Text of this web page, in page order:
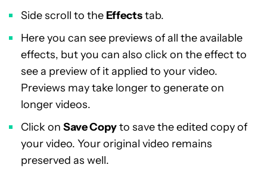
Side scroll to theEffectstab.
Here you can see previews of all the available
effects, but you can also click on the effect to
see a preview of it applied to your video.
Previews may take longer to generate on
longer videos.
Click on Save Copyto save the edited copy of
your video. Your original video remains
preserved as well.